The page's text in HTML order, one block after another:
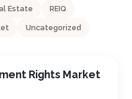
Estate REIQ
Uncategorized
Rights Market